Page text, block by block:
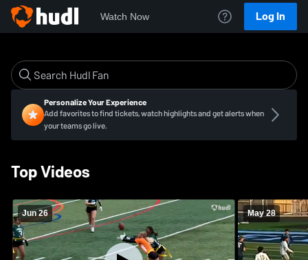
Watch Now Log In
Personalize Your Experience
Add favorites to find tickets, watch highlights and get alerts when
your teams go live.
Top Videos
Jun 26 May 28